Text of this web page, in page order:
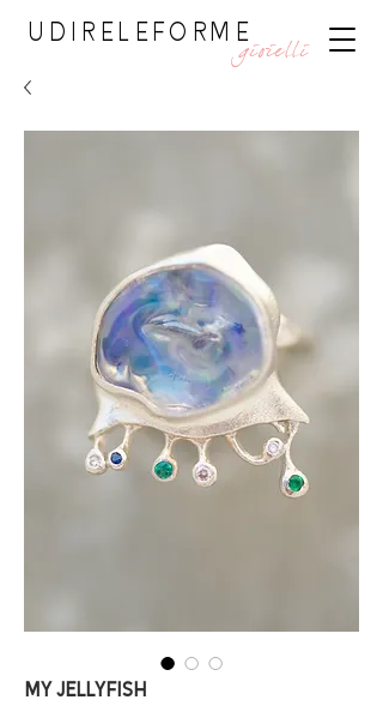
UDIRELEFORME
gioielli
MY JELLYFISH